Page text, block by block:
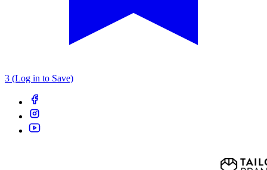
3 (Log in to Save)